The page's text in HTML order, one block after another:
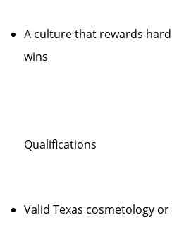
A culture that rewards
wins
Qualifications
Valid Texas cosmetology